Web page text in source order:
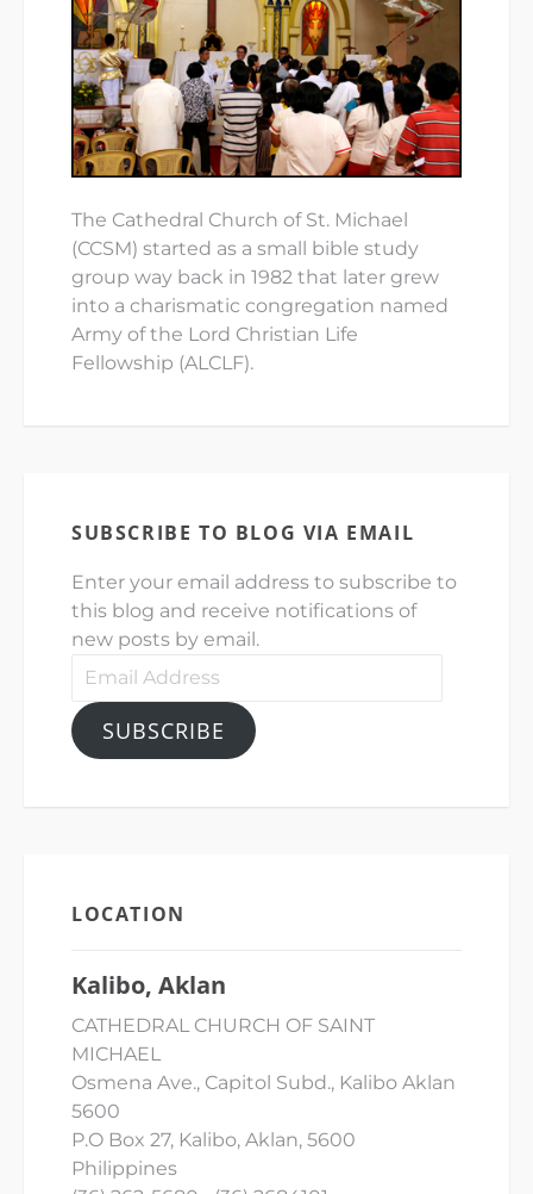
The Cathedral Church of St. Michael
(CCSM) started as a small bible study
group way back in 1982 that later grew
into a charismatic congregation named
Army of the Lord Christian Life
Fellowship (ALCLF).
SUBSCRIBE TO BLOG VIA EMAIL
Enter your email address to subscribe to
this blog and receive notifications of
new posts by email.
Email
SUBSCRIBE
LOCATION
Kalibo, Aklan
CATHEDRAL CHURCH OF SAINT
MICHAEL
Osmena Ave., Capitol Subd., Kalibo Aklan
5600
P.O Box 27, Kalibo, Aklan, 5600
Philippines